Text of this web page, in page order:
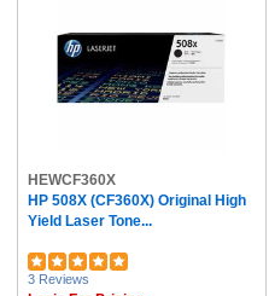
HEWCF360X
HP 508X (CF360X) Original High
Yield Laser Tone...
3 Reviews